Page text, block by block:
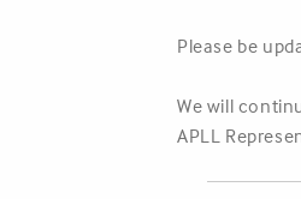
Please be
We will
APLL